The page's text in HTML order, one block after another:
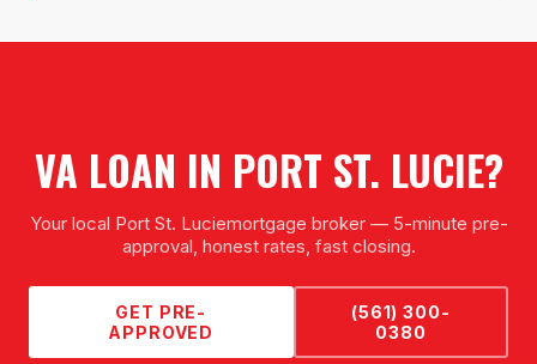
VA LOAN IN PORT ST. LUCIE?
Your local Port St. Luciemortgage broker — 5-minute pre-
approval, honest rates, fast closing.
GET PRE-
APPROVED
(561) 300-
0380